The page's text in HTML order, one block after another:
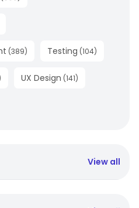
(389) Testing (104)
UX Design (141)
View all